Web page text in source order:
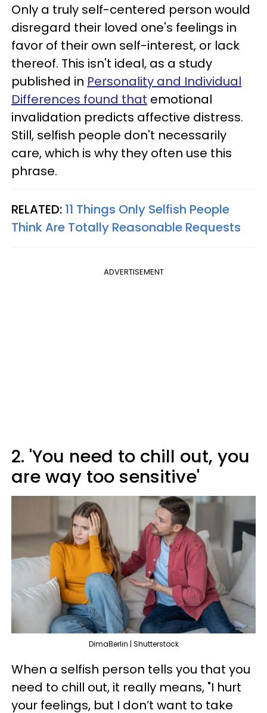
Only a truly self-centered person would
disregard their loved one's feelings in
favor of their own self-interest, or lack
thereof. This isn't ideal, as a study
published in Personality and Individual
Differences found that emotional
invalidation predicts affective distress.
Still, selfish people don't necessarily
care, which is why they often use this
phrase.
RELATED: 11 Things Only Selfish People
Think Are Totally Reasonable Requests
ADVERTISEMENT
2. 'You need to chill out, you
are way too sensitive'
DimaBerlin | Shutterstock
When a selfish person tells you that you
need to chill out, it really means, "I hurt
your feelings, but I don’t want to take